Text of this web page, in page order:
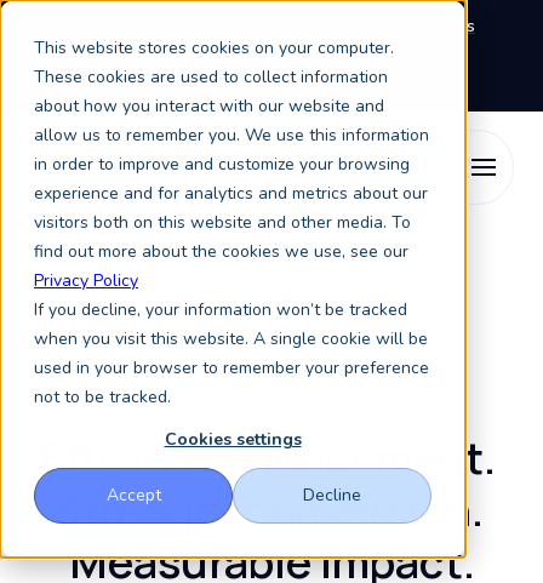
This website stores cookies on your computer.
These cookies are used to collect information
about how you interact with our website and
allow us to remember you. We use this information
in order to improve and customize your browsing
experience and for analytics and metrics about our
visitors both on this website and other media. To
find out more about the cookies we use, see our
Privacy Policy
If you decline, your information won’t be tracked
when you visit this website. A single cookie will be
used in your browser to remember your preference
not to be tracked.
Cookies settings
Accept Decline
We're exhibiting at EAIE Conference in Glasgow this
September, booth A64.Book a meeting with the
Keystone Education Group team here.
Student Enrollment Keystone Enrollment Services
Enrollment Services
Efficient engagement.
Stronger conversion.
Measurable impact.